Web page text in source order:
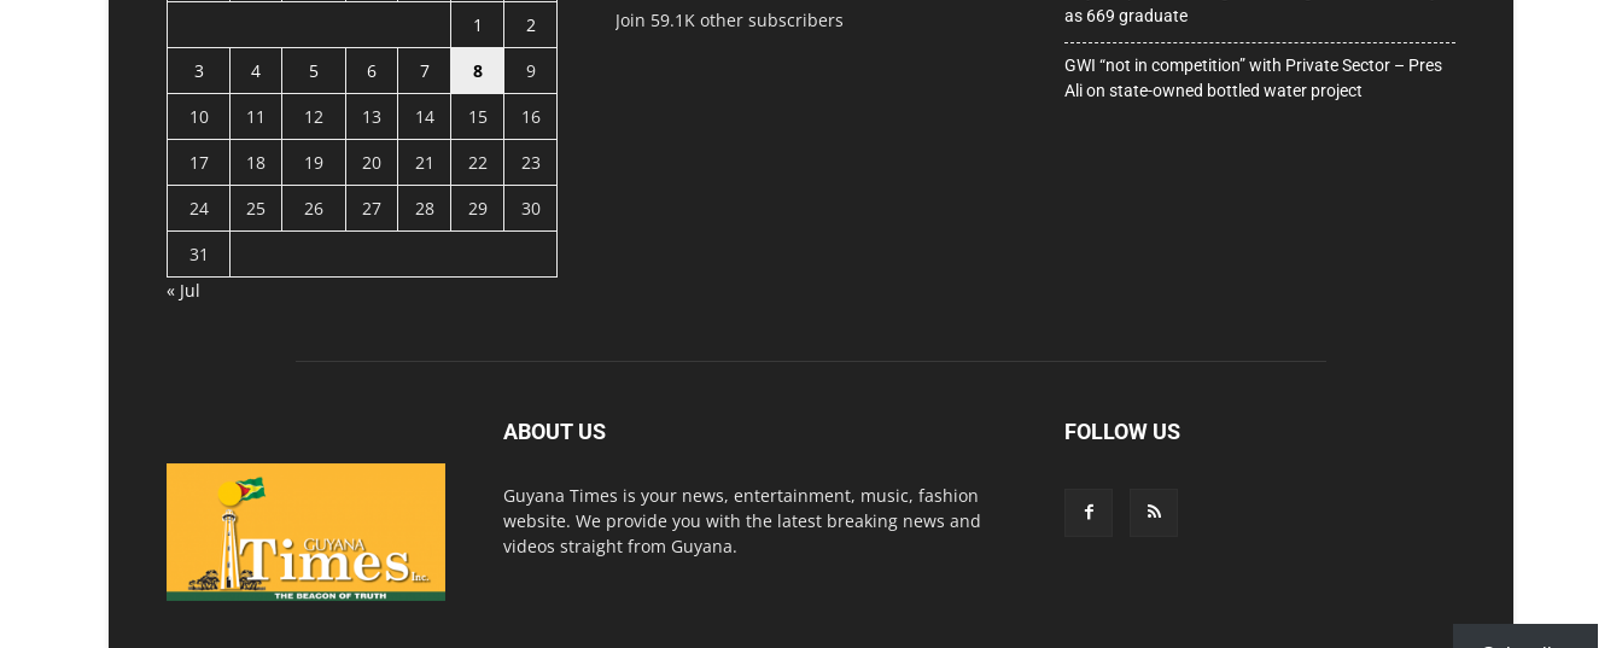
1
2
3
4 5 6 7 8
9
10
11 12 13 14 15
16
17
18 19 20 21 22
23
24
25 26 27 28 29
30
31
« Jul
Join 59.1K other subscribers
as 669 graduate
GWI “not in competition” with Private Sector – Pres
Ali on state-owned bottled water project
ABOUT US
Guyana Times is your news, entertainment, music, fashion
website. We provide you with the latest breaking news and
videos straight from Guyana.
FOLLOW US